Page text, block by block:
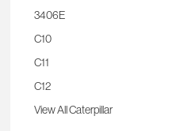
3406E
C10
C11
C12
View All Caterpillar